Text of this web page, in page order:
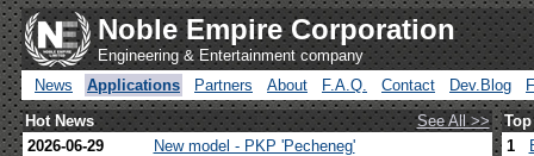
Noble Empire Corporation
Engineering & Entertainment company
News
Applications Partners About F.A.Q. Contact Dev.Blog
Hot News
See All >>
2026-06-29
New model - PKP 'Pecheneg'
1